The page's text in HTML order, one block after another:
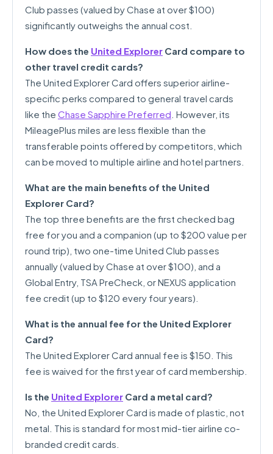
Club passes (valued by Chase at over $100)
significantly outweighs the annual cost.
How does the United Explorer Card compare to
other travel credit cards?
The United Explorer Card offers superior airline-
specific perks compared to general travel cards
like the Chase Sapphire Preferred . However, its
MileagePlus miles are less flexible than the
transferable points offered by competitors, which
can be moved to multiple airline and hotel partners.
What are the main benefits of the United
Explorer Card?
The top three benefits are the first checked bag
free for you and a companion (up to $200 value per
round trip), two one-time United Club passes
annually (valued by Chase at over $100), and a
Global Entry, TSA PreCheck, or NEXUS application
fee credit (up to $120 every four years).
What is the annual fee for the United Explorer
Card?
The United Explorer Card annual fee is $150. This
fee is waived for the first year of card membership.
Is the United Explorer Card a metal card?
No, the United Explorer Card is made of plastic, not
metal. This is standard for most mid-tier airline co-
branded credit cards.